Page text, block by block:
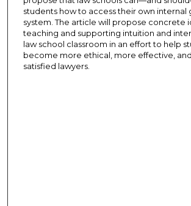
students how to access their own internal
system. The article will propose concrete
teaching and supporting intuition and
law school classroom in an effort to help
become more ethical, more effective,
satisfied lawyers.